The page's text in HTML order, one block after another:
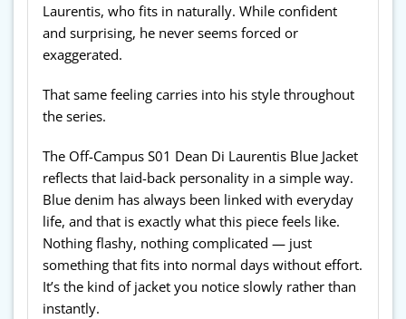
Laurentis, who fits in naturally. While confident
and surprising, he never seems forced or
exaggerated.
That same feeling carries into his style throughout
the series.
The Off-Campus S01 Dean Di Laurentis Blue Jacket
reflects that laid-back personality in a simple way.
Blue denim has always been linked with everyday
life, and that is exactly what this piece feels like.
Nothing flashy, nothing complicated — just
something that fits into normal days without effort.
It’s the kind of jacket you notice slowly rather than
instantly.